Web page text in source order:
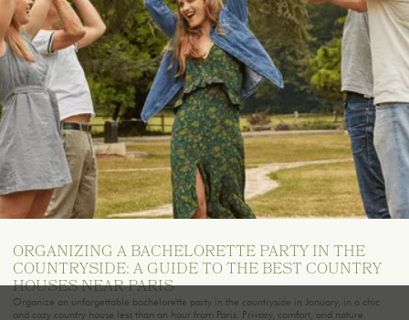
ORGANIZING A BACHELORETTE PARTY IN THE
COUNTRYSIDE: A GUIDE TO THE BEST COUNTRY
HOUSES NEAR PARIS
Organize an unforgettable bachelorette party in the countryside in January, in a chic
and cozy country house less than an hour from Paris. Privacy, comfort, and nature.